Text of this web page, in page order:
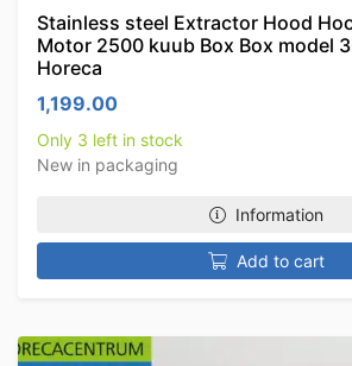
Stainless steel Extractor Hood
Motor 2500 kuub Box Box model
Horeca
1,199.00
Only 3 left in stock
New in packaging
Information
Add to cart